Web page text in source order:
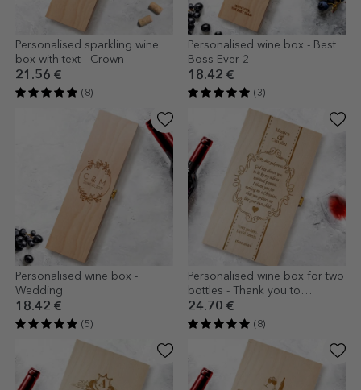
Personalised sparkling wine
box with text - Crown
21.56 €
(8)
Personalised wine box - Best
Boss Ever 2
18.42 €
(3)
Personalised wine box -
Wedding
18.42 €
(5)
Personalised wine box for two
bottles - Thank you to
godparents
24.70 €
(8)